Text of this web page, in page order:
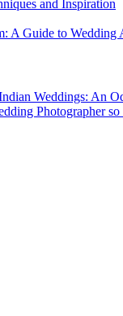
and Inspiration
A Guide to Wedding
Weddings: An
Photographer